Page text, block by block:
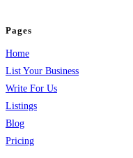
Pages
Home
List Your Business
Write For Us
Listings
Blog
Pricing